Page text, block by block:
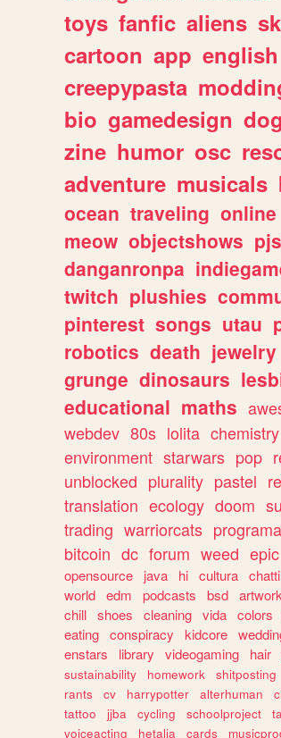
toys fanfic aliens
cartoon app english
creepypasta
bio gamedesign dog
zine humor osc
adventure musicals
ocean traveling online
meow objectshows
danganronpa
twitch plushies
pinterest songs utau
robotics death jewelry
grunge dinosaurs
educational maths
webdev 80s lolita chemistry
environment starwars pop
unblocked plurality pastel
translation ecology doom
trading warriorcats
bitcoin dc forum weed epic
opensource
java hi cultura
world edm podcasts bsd
chill shoes cleaning vida colors
eating conspiracy kidcore
enstars
library videogaming hair
sustainability
homework shitposting
rants
cv harrypotter alterhuman
tattoo
jjba cycling schoolproject
voiceacting
hetalia cards